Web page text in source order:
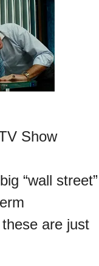
Show
“wall street”
are just